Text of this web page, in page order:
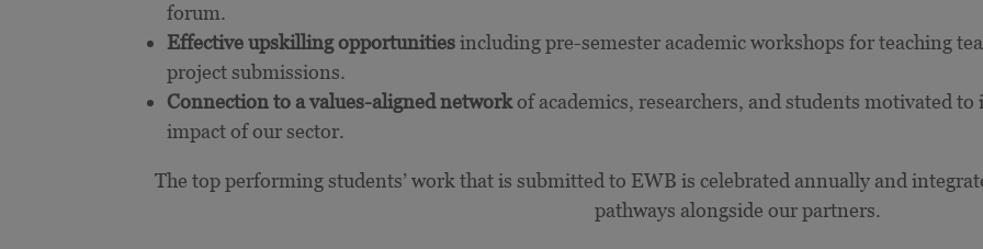
forum.
Effective upskilling opportunitiesincluding pre-semester academic workshops for teaching
project submissions.
Connection to a values-aligned networkof academics, researchers, and students motivated
impact of our sector.
The top performing students’ work that is submitted to EWB is celebrated annually and
pathways alongside our partners.